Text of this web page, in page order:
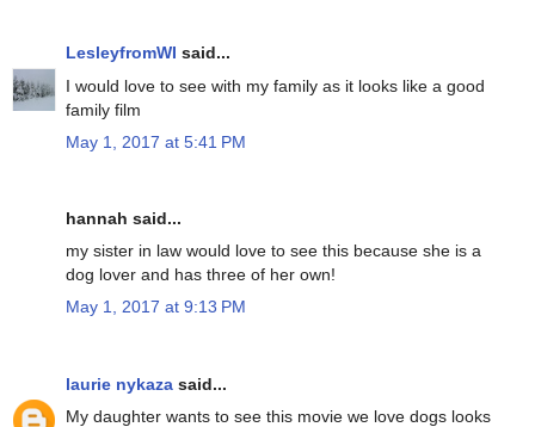
LesleyfromWI said...
I would love to see with my family as it looks like a good
family film
May 1, 2017 at 5:41 PM
hannah said...
my sister in law would love to see this because she is a
dog lover and has three of her own!
May 1, 2017 at 9:13 PM
laurie nykaza said...
My daughter wants to see this movie we love dogs looks